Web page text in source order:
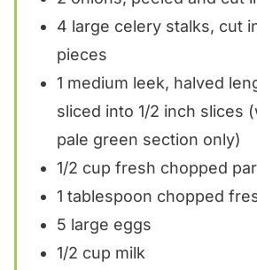
4 large celery stalks, cut
pieces
1 medium leek, halved
sliced into 1/2 inch slices
pale green section only)
1/2 cup fresh chopped
1 tablespoon chopped
5 large eggs
1/2 cup milk